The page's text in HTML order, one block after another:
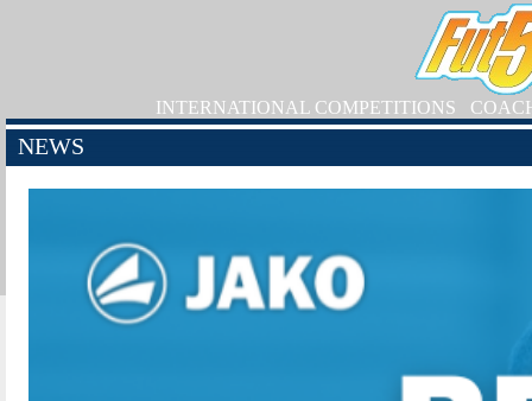
INTERNATIONAL COMPETITIONS
NEWS